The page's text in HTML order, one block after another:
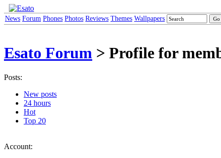
News Forum Phones Photos Reviews Themes Wallpapers
Esato Forum > Profile for
Posts:
New posts
24 hours
Hot
Top 20
Account: